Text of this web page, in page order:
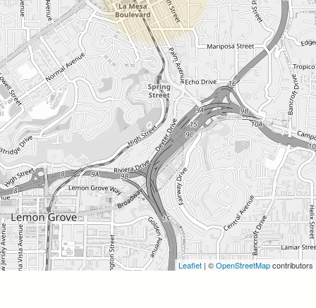
Leaflet | ©OpenStreetMapcontributors